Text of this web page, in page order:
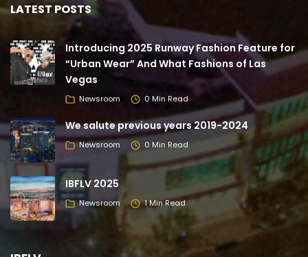
LATEST POSTS
Introducing 2025 Runway Fashion Feature for
“Urban Wear” And What Fashions of Las
Vegas
Newsroom 0 Min Read
We salute previous years 2019-2024
Newsroom 0 Min Read
IBFLV 2025
Newsroom 1 Min Read